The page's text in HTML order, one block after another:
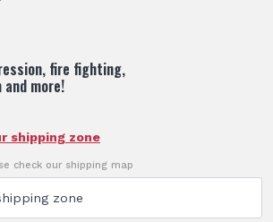
fire fighting,
and more!
shipping zone
check our shipping map